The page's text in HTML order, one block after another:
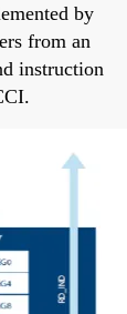
by
from an
instruction